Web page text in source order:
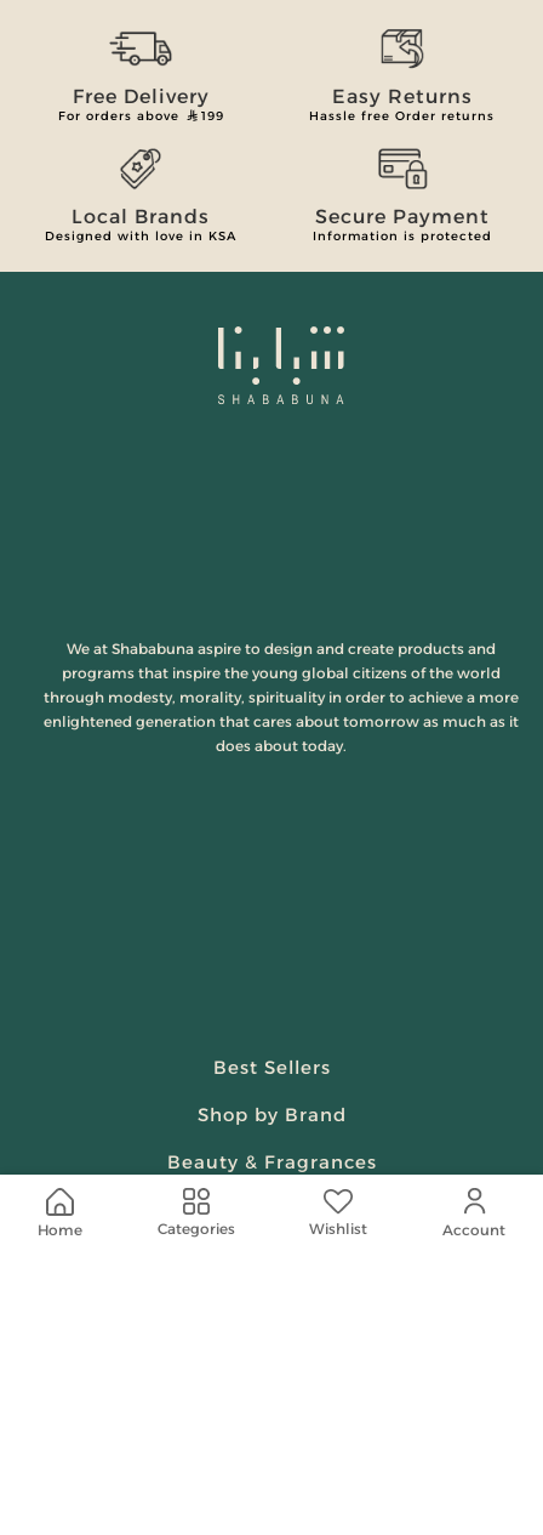
Home Categories Wishlist Account
Free Delivery
For orders above 199
Easy Returns
Hassle free Order returns
Local Brands
Designed with love in KSA
Secure Payment
Information is protected
We at Shababuna aspire to design and create products and
programs that inspire the young global citizens of the world
through modesty, morality, spirituality in order to achieve a more
enlightened generation that cares about tomorrow as much as it
does about today.
Best Sellers
Shop by Brand
Beauty & Fragrances